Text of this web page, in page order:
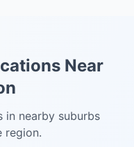
Near
in nearby suburbs
region.